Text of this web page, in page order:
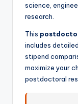
science,
research.
This
includes
stipend
maximize your
postdoctoral